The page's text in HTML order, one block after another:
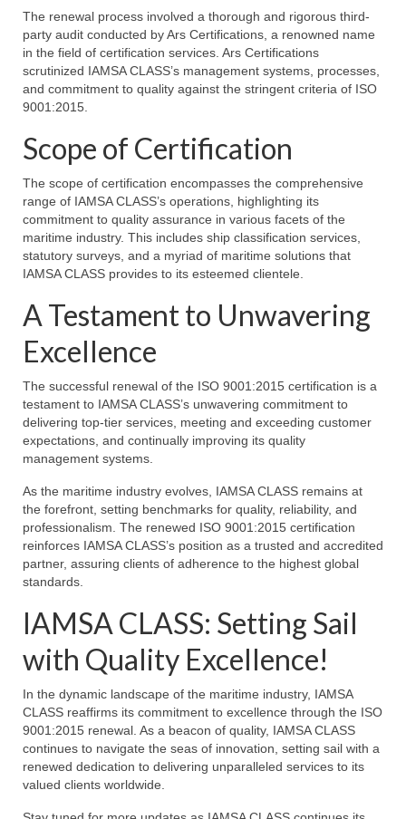
The renewal process involved a thorough and rigorous third-
party audit conducted by Ars Certifications, a renowned name
in the field of certification services. Ars Certifications
scrutinized IAMSA CLASS’s management systems, processes,
and commitment to quality against the stringent criteria of ISO
9001:2015.
Scope of Certification
The scope of certification encompasses the comprehensive
range of IAMSA CLASS’s operations, highlighting its
commitment to quality assurance in various facets of the
maritime industry. This includes ship classification services,
statutory surveys, and a myriad of maritime solutions that
IAMSA CLASS provides to its esteemed clientele.
A Testament to Unwavering
Excellence
The successful renewal of the ISO 9001:2015 certification is a
testament to IAMSA CLASS’s unwavering commitment to
delivering top-tier services, meeting and exceeding customer
expectations, and continually improving its quality
management systems.
As the maritime industry evolves, IAMSA CLASS remains at
the forefront, setting benchmarks for quality, reliability, and
professionalism. The renewed ISO 9001:2015 certification
reinforces IAMSA CLASS’s position as a trusted and accredited
partner, assuring clients of adherence to the highest global
standards.
IAMSA CLASS: Setting Sail
with Quality Excellence!
In the dynamic landscape of the maritime industry, IAMSA
CLASS reaffirms its commitment to excellence through the ISO
9001:2015 renewal. As a beacon of quality, IAMSA CLASS
continues to navigate the seas of innovation, setting sail with a
renewed dedication to delivering unparalleled services to its
valued clients worldwide.